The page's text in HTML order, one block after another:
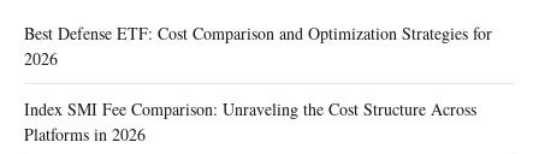
Best Defense ETF: Cost Comparison and Optimization Strategies for
2026
Index SMI Fee Comparison: Unraveling the Cost Structure Across
Platforms in 2026